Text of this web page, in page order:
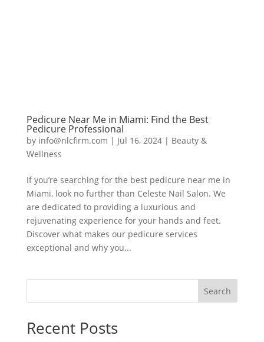
Pedicure Near Me in Miami: Find the Best
Pedicure Professional
by info@nlcfirm.com | Jul 16, 2024| Beauty &
Wellness
If you’re searching for the best pedicure near me in
Miami, look no further than Celeste Nail Salon. We
are dedicated to providing a luxurious and
rejuvenating experience for your hands and feet.
Discover what makes our pedicure services
exceptional and why you...
Search
Recent Posts